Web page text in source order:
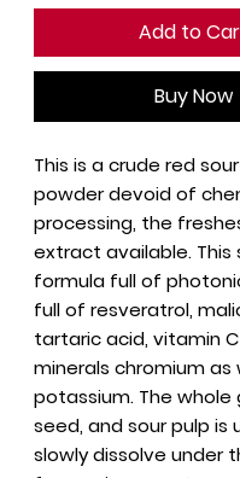
Add to
Buy Now
This is a crude red
powder devoid of
processing, the
extract available. This
formula full of
full of resveratrol,
tartaric acid, vitamin
minerals chromium as
potassium. The whole
seed, and sour pulp is
slowly dissolve under